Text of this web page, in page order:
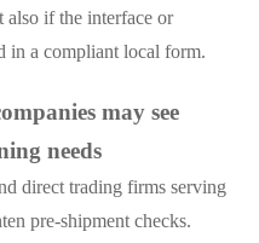
if the interface or
in a compliant local form.
may see
needs
direct trading firms serving
pre-shipment checks.